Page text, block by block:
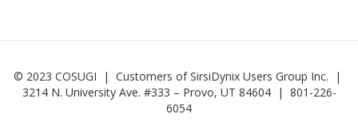
© 2023 COSUGI | Customers of SirsiDynix Users Group Inc. |
3214 N. University Ave. #333 – Provo, UT 84604 | 801-226-
6054